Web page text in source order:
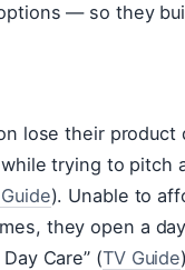
— so they
lose their product
trying to pitch
). Unable to
they open a
Care” (TV Guide